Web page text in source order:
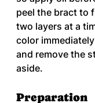
peel the bract to
two layers at a
color
and remove the
aside.
Preparation